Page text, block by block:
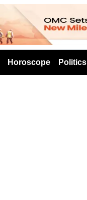
Horoscope Politics